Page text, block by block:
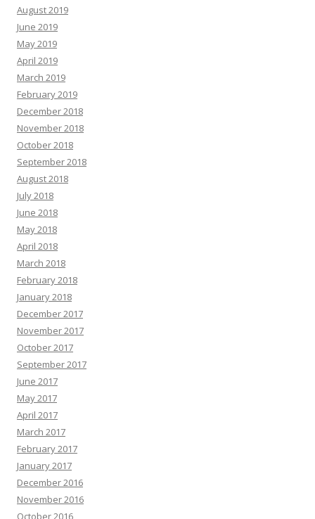
August 2019
June 2019
May 2019
April 2019
March 2019
February 2019
December 2018
November 2018
October 2018
September 2018
August 2018
July 2018
June 2018
May 2018
April 2018
March 2018
February 2018
January 2018
December 2017
November 2017
October 2017
September 2017
June 2017
May 2017
April 2017
March 2017
February 2017
January 2017
December 2016
November 2016
October 2016